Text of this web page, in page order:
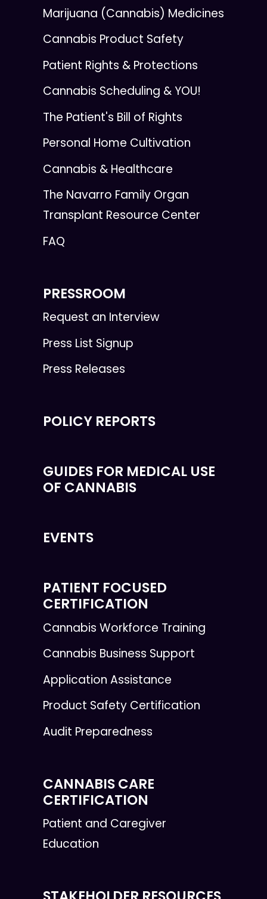
Marijuana (Cannabis) Medicines
Cannabis Product Safety
Patient Rights & Protections
Cannabis Scheduling & YOU!
The Patient's Bill of Rights
Personal Home Cultivation
Cannabis & Healthcare
The Navarro Family Organ
Transplant Resource Center
FAQ
PRESSROOM
Request an Interview
Press List Signup
Press Releases
POLICY REPORTS
GUIDES FOR MEDICAL USE
OF CANNABIS
EVENTS
PATIENT FOCUSED
CERTIFICATION
Cannabis Workforce Training
Cannabis Business Support
Application Assistance
Product Safety Certification
Audit Preparedness
CANNABIS CARE
CERTIFICATION
Patient and Caregiver
Education